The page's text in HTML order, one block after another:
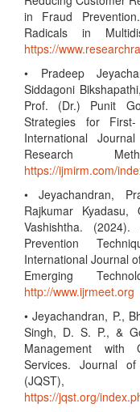
in Fraud
Radicals in
https://
• Pradeep
Siddagoni
Prof. (Dr.) Punit
Strategies for
International
Research
https://ijmirm.com/
• Jeyachandran,
Rajkumar
Vashishtha.
Prevention
International Journal
Emerging
http://www.ijrmeet.org
• Jeyachandran, P.,
Singh, D. S. P., &
Management with
Services. Journal
(JQST),
https://jqst.org/